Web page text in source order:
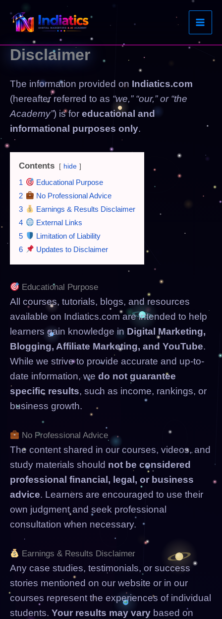
content
Disclaimer
The information provided on Indiatics.com
(hereafter referred to as “we,” “our,” or “the
Academy”) is for educational and
informational purposes only.
Contents hide
1
Educational Purpose
2
No Professional Advice
3
Earnings & Results Disclaimer
4
External Links
5
Limitation of Liability
6
Updates to Disclaimer
Educational Purpose
All courses, tutorials, blogs, and resources
available on Indiatics.com are intended to help
learners gain knowledge in Digital Marketing,
Blogging, Affiliate Marketing, and YouTube.
While we strive to provide accurate and up-to-
date information, we do not guarantee
specific results, such as income, rankings, or
business growth.
No Professional Advice
The content shared in our courses, videos, and
study materials should not be considered
professional financial, legal, or business
advice. Learners are encouraged to use their
own judgment and seek professional
consultation when necessary.
Earnings & Results Disclaimer
Any case studies, testimonials, or success
stories mentioned on our website or in our
courses represent the experiences of individual
students. Your results may vary based on